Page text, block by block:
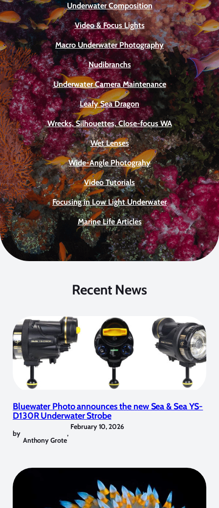
Underwater Composition
Video & Focus Lights
Macro Underwater Photography
Nudibranchs
Underwater Camera Maintenance
Leafy Sea Dragon
Wrecks, Silhouettes, Close-focus WA
Wet Lenses
Wide-Angle Photograhy
Video Tutorials
Focusing in Low Light Underwater
Marine Life Articles
Recent News
Bluewater Photo announces the new Sea & Sea YS-
D130R Underwater Strobe
by
Anthony Grote
,
February 10, 2026